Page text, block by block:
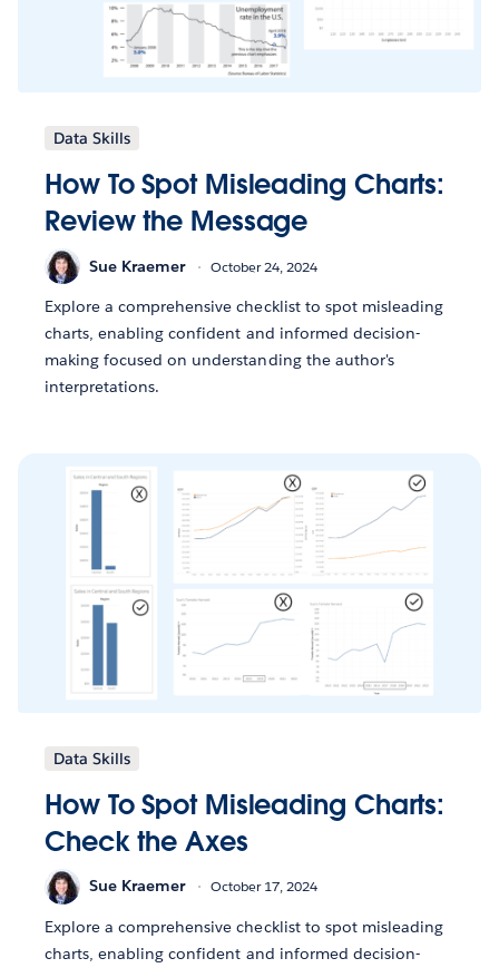
Data Skills
How To Spot Misleading Charts:
Review the Message
Sue Kraemer October 24, 2024
Explore a comprehensive checklist to spot misleading
charts, enabling confident and informed decision-
making focused on understanding the author's
interpretations.
Data Skills
How To Spot Misleading Charts:
Check the Axes
Sue Kraemer October 17, 2024
Explore a comprehensive checklist to spot misleading
charts, enabling confident and informed decision-